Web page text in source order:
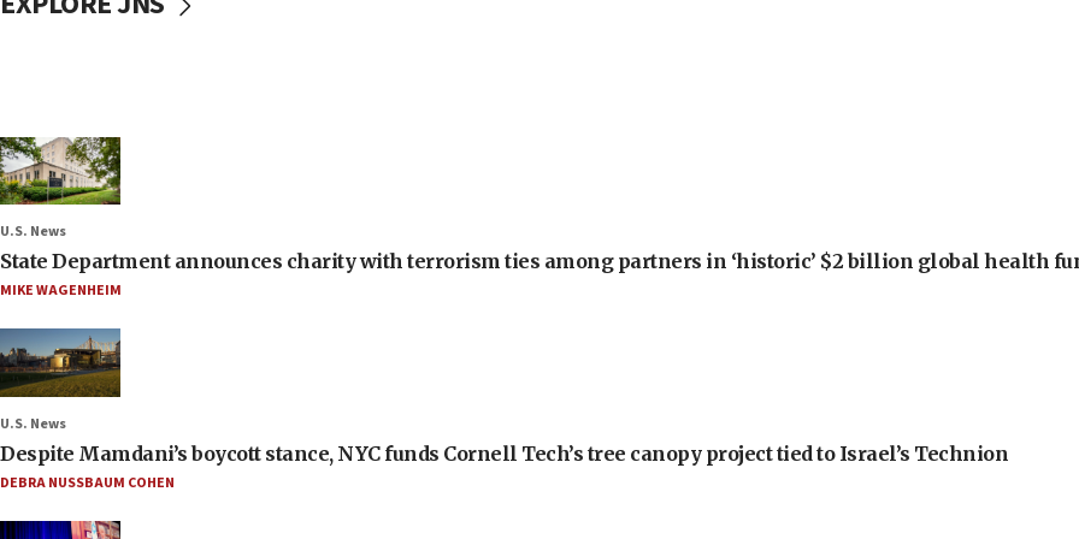
U.S. News
State Department announces charity with terrorism ties among partners in ‘historic’ $2 billion global health
MIKE WAGENHEIM
U.S. News
Despite Mamdani’s boycott stance, NYC funds Cornell Tech’s tree canopy project tied to Israel’s Technion
DEBRA NUSSBAUM COHEN